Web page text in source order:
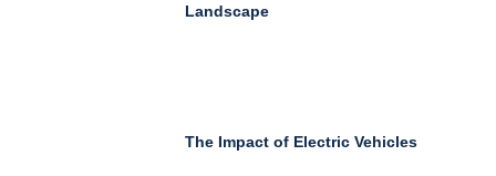
Landscape
The Impact of Electric Vehicles